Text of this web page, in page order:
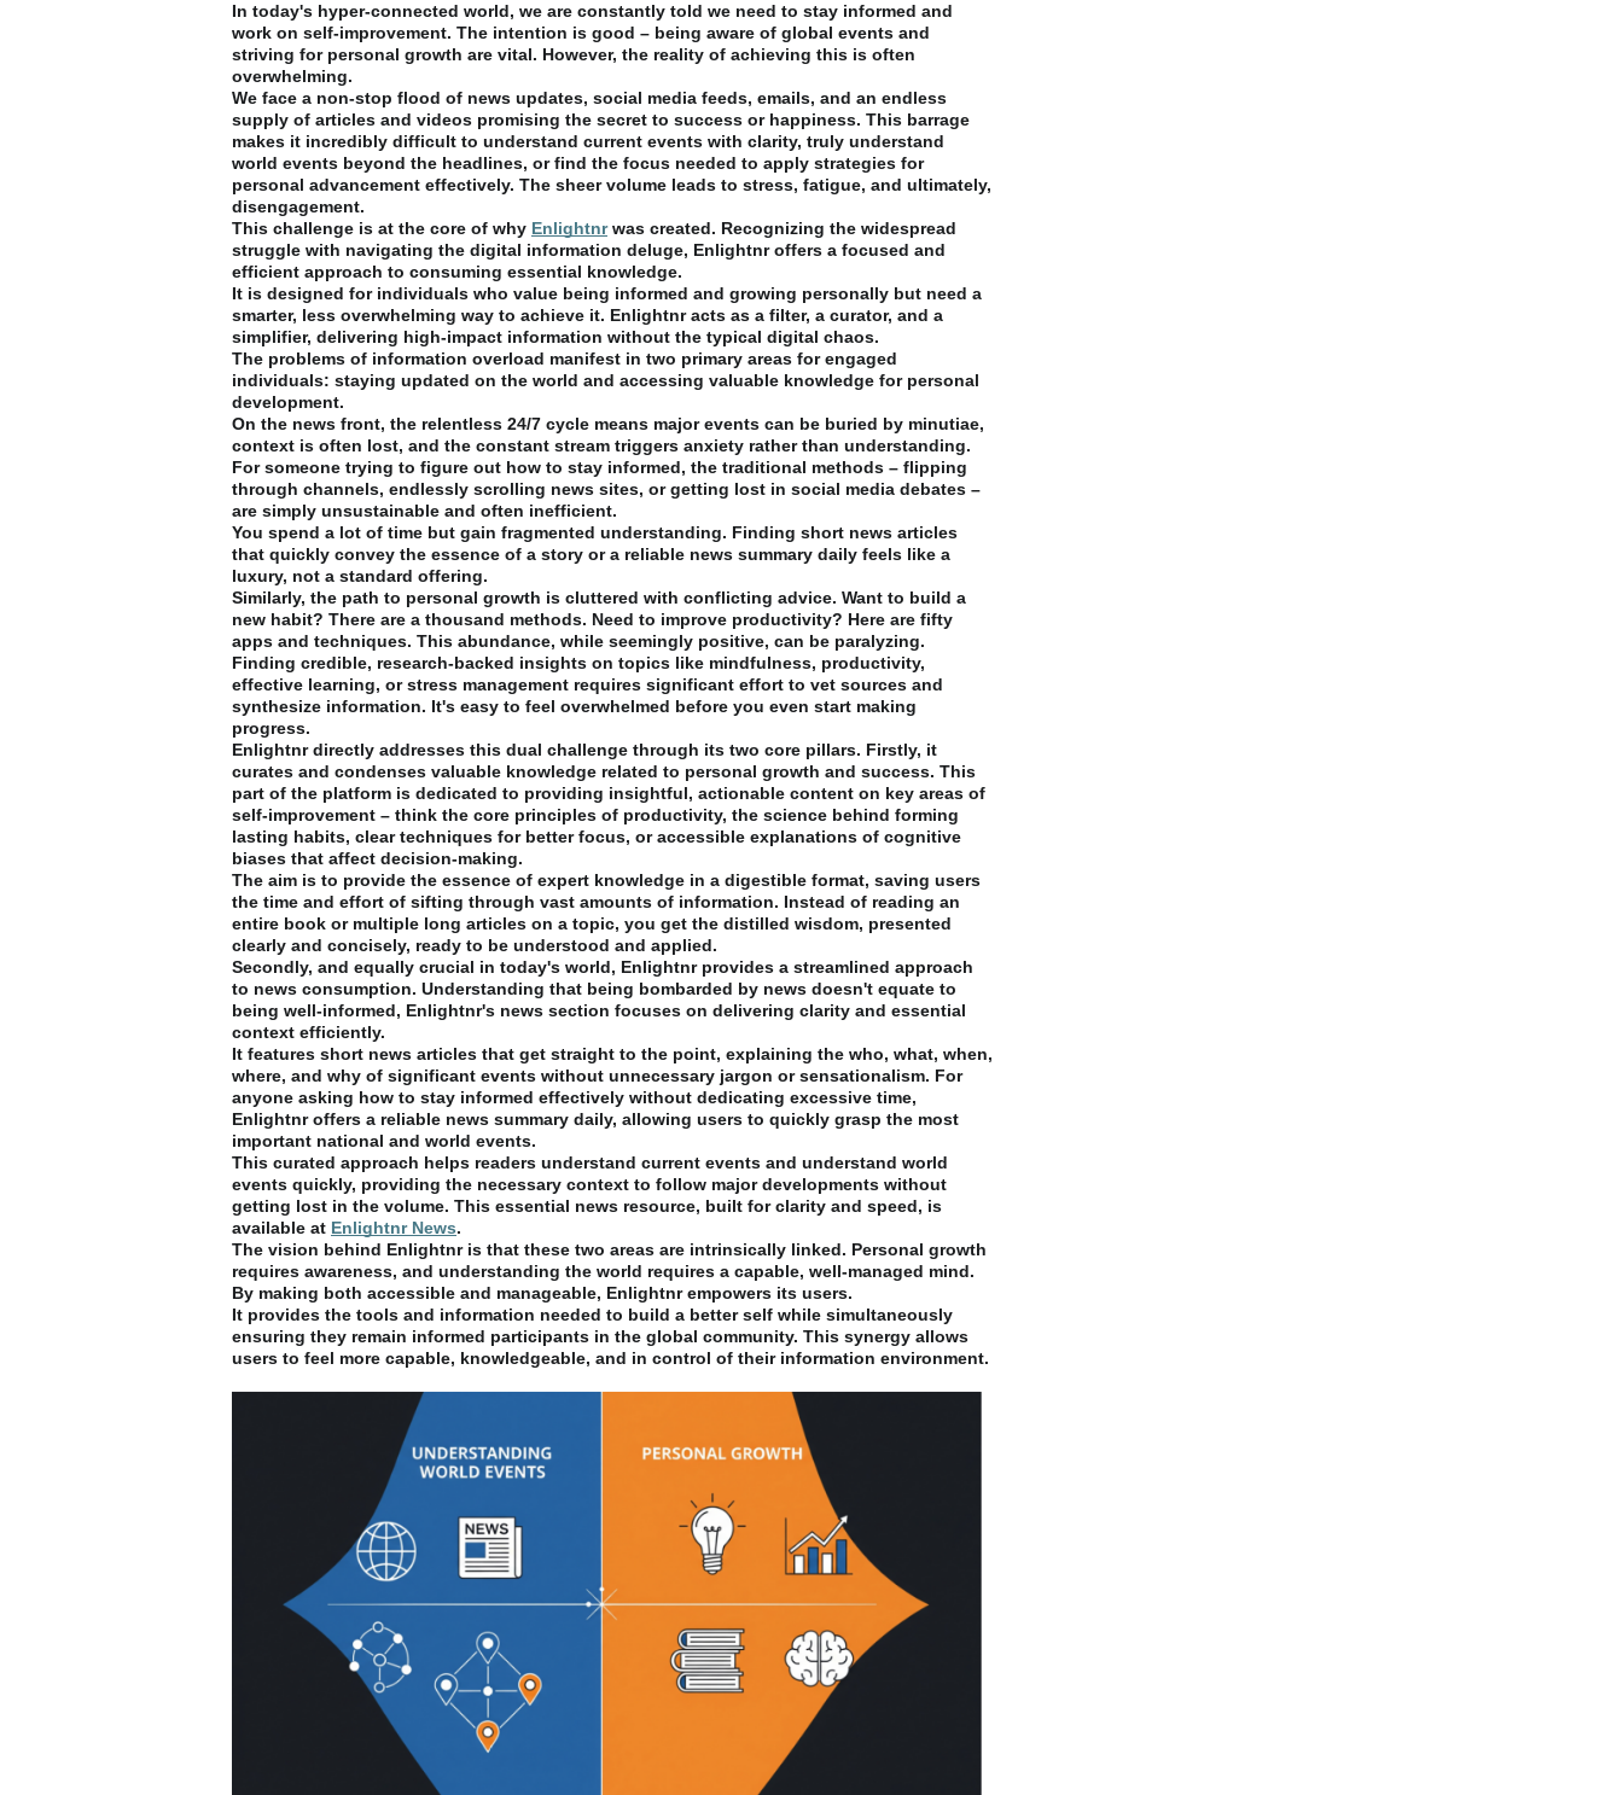
In today's hyper-connected world, we are constantly told we need to stay informed and
work on self-improvement. The intention is good – being aware of global events and
striving for personal growth are vital. However, the reality of achieving this is often
overwhelming.
We face a non-stop flood of news updates, social media feeds, emails, and an endless
supply of articles and videos promising the secret to success or happiness. This barrage
makes it incredibly difficult to understand current events with clarity, truly understand
world events beyond the headlines, or find the focus needed to apply strategies for
personal advancement effectively. The sheer volume leads to stress, fatigue, and ultimately,
disengagement.
This challenge is at the core of why Enlightnrwas created. Recognizing the widespread
struggle with navigating the digital information deluge, Enlightnr offers a focused and
efficient approach to consuming essential knowledge.
It is designed for individuals who value being informed and growing personally but need a
smarter, less overwhelming way to achieve it. Enlightnr acts as a filter, a curator, and a
simplifier, delivering high-impact information without the typical digital chaos.
The problems of information overload manifest in two primary areas for engaged
individuals: staying updated on the world and accessing valuable knowledge for personal
development.
On the news front, the relentless 24/7 cycle means major events can be buried by minutiae,
context is often lost, and the constant stream triggers anxiety rather than understanding.
For someone trying to figure out how to stay informed, the traditional methods – flipping
through channels, endlessly scrolling news sites, or getting lost in social media debates –
are simply unsustainable and often inefficient.
You spend a lot of time but gain fragmented understanding. Finding short news articles
that quickly convey the essence of a story or a reliable news summary daily feels like a
luxury, not a standard offering.
Similarly, the path to personal growth is cluttered with conflicting advice. Want to build a
new habit? There are a thousand methods. Need to improve productivity? Here are fifty
apps and techniques. This abundance, while seemingly positive, can be paralyzing.
Finding credible, research-backed insights on topics like mindfulness, productivity,
effective learning, or stress management requires significant effort to vet sources and
synthesize information. It's easy to feel overwhelmed before you even start making
progress.
Enlightnr directly addresses this dual challenge through its two core pillars. Firstly, it
curates and condenses valuable knowledge related to personal growth and success. This
part of the platform is dedicated to providing insightful, actionable content on key areas of
self-improvement – think the core principles of productivity, the science behind forming
lasting habits, clear techniques for better focus, or accessible explanations of cognitive
biases that affect decision-making.
The aim is to provide the essence of expert knowledge in a digestible format, saving users
the time and effort of sifting through vast amounts of information. Instead of reading an
entire book or multiple long articles on a topic, you get the distilled wisdom, presented
clearly and concisely, ready to be understood and applied.
Secondly, and equally crucial in today's world, Enlightnr provides a streamlined approach
to news consumption. Understanding that being bombarded by news doesn't equate to
being well-informed, Enlightnr's news section focuses on delivering clarity and essential
context efficiently.
It features short news articles that get straight to the point, explaining the who, what, when,
where, and why of significant events without unnecessary jargon or sensationalism. For
anyone asking how to stay informed effectively without dedicating excessive time,
Enlightnr offers a reliable news summary daily, allowing users to quickly grasp the most
important national and world events.
This curated approach helps readers understand current events and understand world
events quickly, providing the necessary context to follow major developments without
getting lost in the volume. This essential news resource, built for clarity and speed, is
available at Enlightnr News.
The vision behind Enlightnr is that these two areas are intrinsically linked. Personal growth
requires awareness, and understanding the world requires a capable, well-managed mind.
By making both accessible and manageable, Enlightnr empowers its users.
It provides the tools and information needed to build a better self while simultaneously
ensuring they remain informed participants in the global community. This synergy allows
users to feel more capable, knowledgeable, and in control of their information environment.